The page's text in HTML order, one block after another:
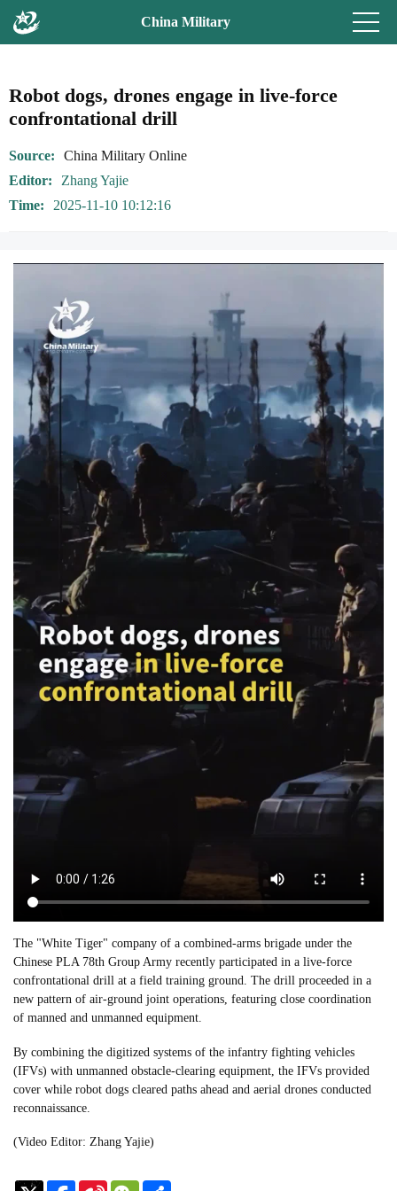
China Military
Robot dogs, drones engage in live-force
confrontational drill
Source
China Military Online
Editor
Zhang Yajie
Time
2025-11-10 10:12:16
The "White Tiger" company of a combined-arms brigade under the
Chinese PLA 78th Group Army recently participated in a live-force
confrontational drill at a field training ground. The drill proceeded in a
new pattern of air-ground joint operations, featuring close coordination
of manned and unmanned equipment.
By combining the digitized systems of the infantry fighting vehicles
(IFVs) with unmanned obstacle-clearing equipment, the IFVs provided
cover while robot dogs cleared paths ahead and aerial drones conducted
reconnaissance.
(Video Editor: Zhang Yajie)
Sina WeChat